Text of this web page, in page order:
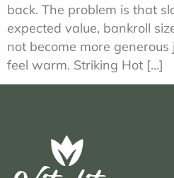
back. The problem is that
expected value, bankroll
not become more
feel warm. Striking Hot […]